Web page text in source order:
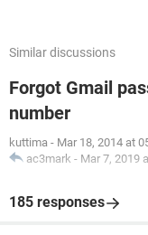
Similar discussions
Forgot Gmail
number
kuttima - Mar 18, 2014 at
ac3mark - Mar 7, 2019
185 responses